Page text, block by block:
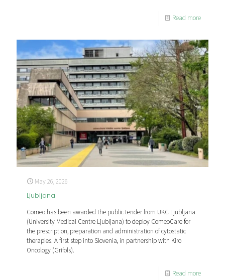
Read more
May 26, 2026
Ljubljana
Comeo has been awarded the public tender from UKC Ljubljana
(University Medical Centre Ljubljana) to deploy ComeoCare for
the prescription, preparation and administration of cytostatic
therapies. A first step into Slovenia, in partnership with Kiro
Oncology (Grifols).
Read more